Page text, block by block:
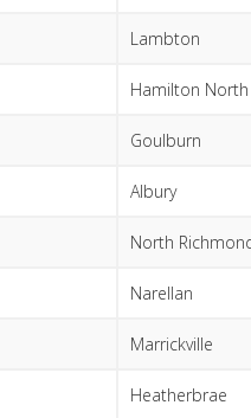
Lambton
Hamilton North
Goulburn
Albury
North
Narellan
Marrickville
Heatherbrae